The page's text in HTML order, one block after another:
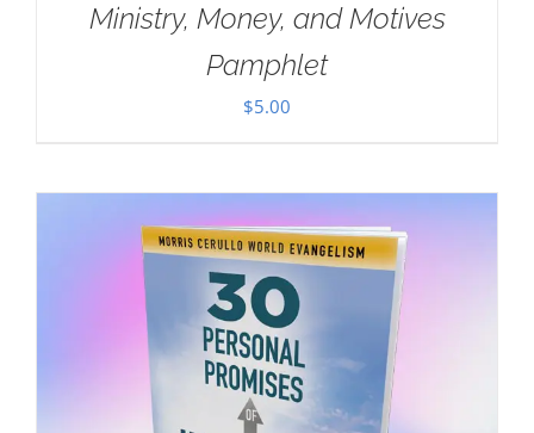
Ministry, Money, and Motives
Pamphlet
$5.00